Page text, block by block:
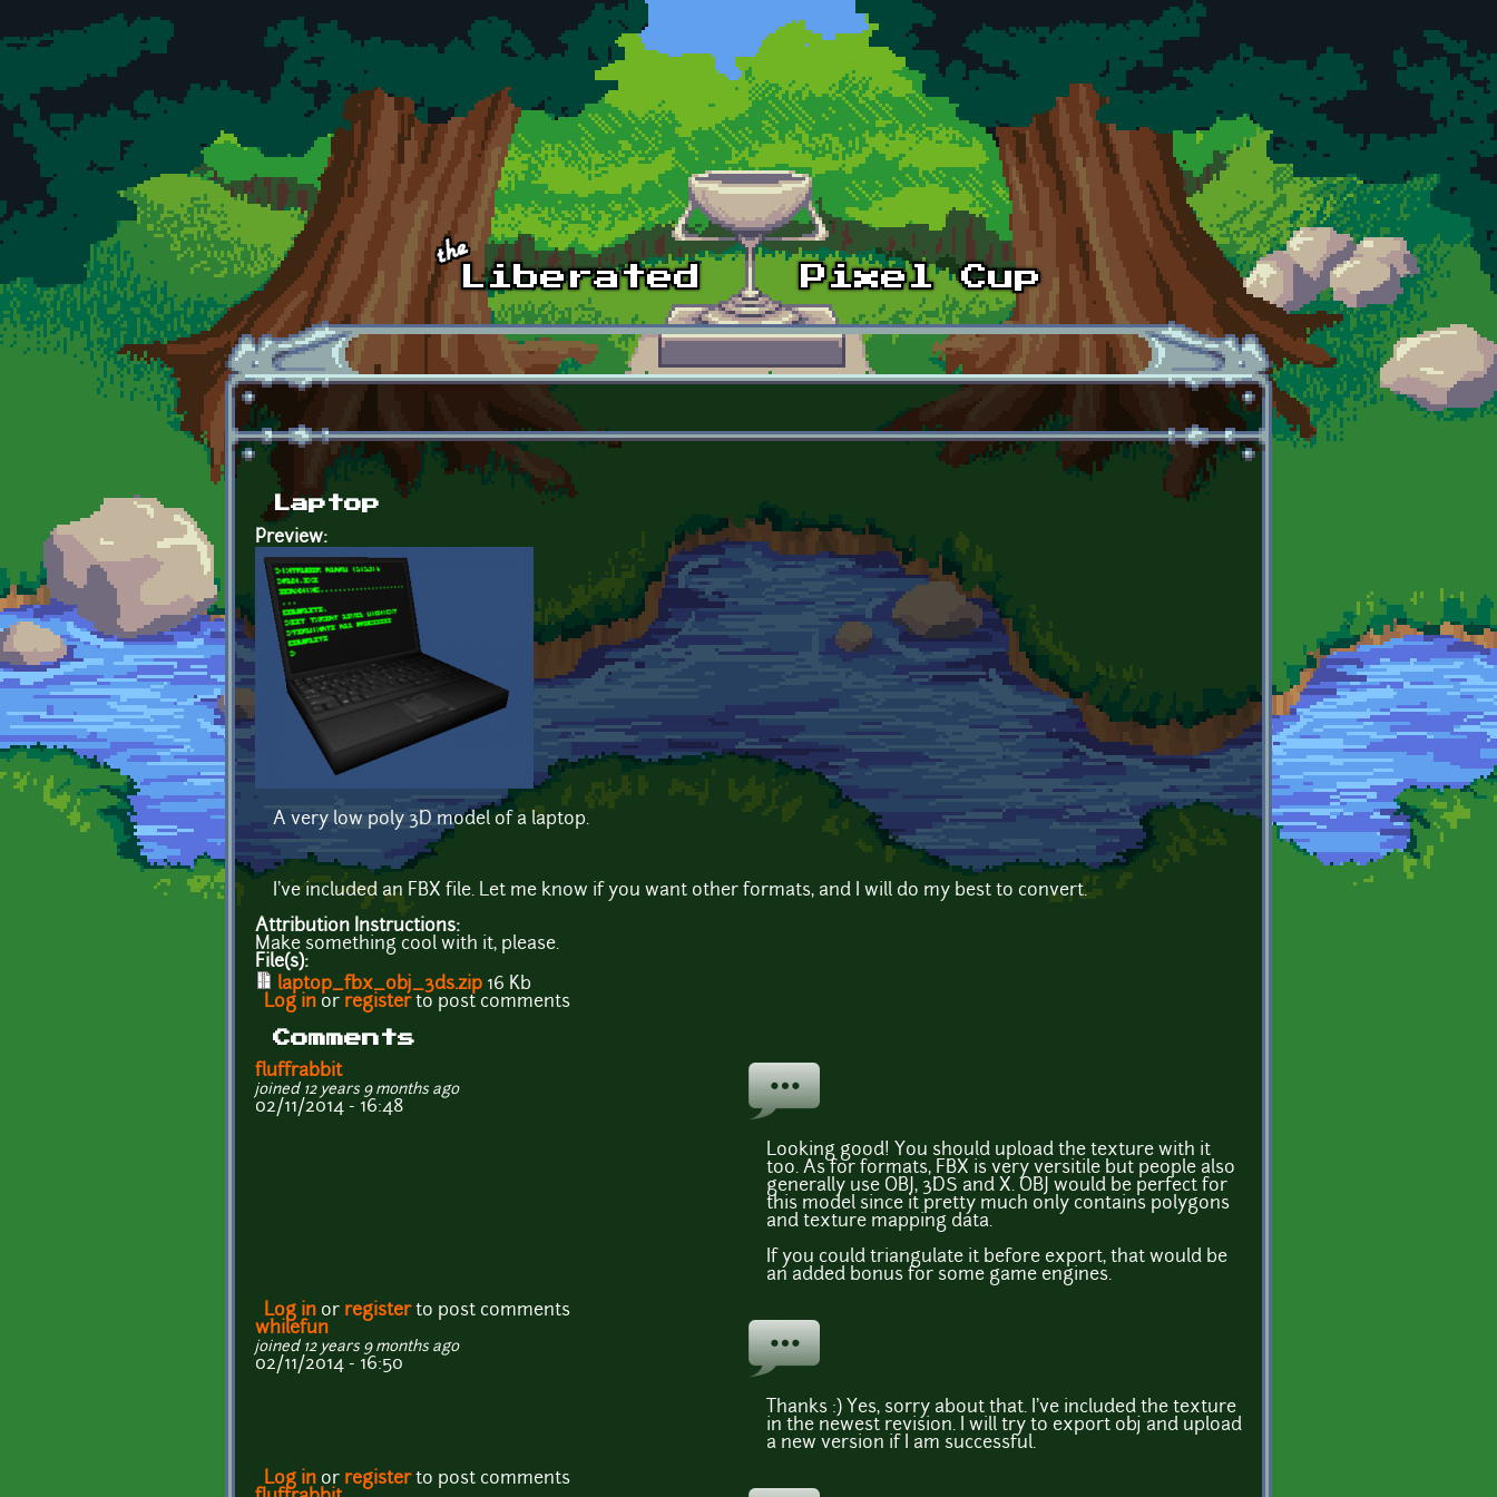
Skip to main content
Laptop
Preview:
A very low poly 3D model of a laptop.
I've included an FBX file. Let me know if you want other formats, and I will do my best to convert.
Attribution Instructions:
Make something cool with it, please.
File(s):
laptop_fbx_obj_3ds.zip 16 Kb
Log in or registerto post comments
Comments
fluffrabbit
joined 12 years 9 months ago
02/11/2014 - 16:48
Looking good! You should upload the texture with it
too. As for formats, FBX is very versitile but people also
generally use OBJ, 3DS and X. OBJ would be perfect for
this model since it pretty much only contains polygons
and texture mapping data.
If you could triangulate it before export, that would be
an added bonus for some game engines.
Log in or registerto post comments
whilefun
joined 12 years 9 months ago
02/11/2014 - 16:50
Thanks :) Yes, sorry about that. I've included the texture
in the newest revision. I will try to export obj and upload
a new version if I am successful.
Log in or registerto post comments